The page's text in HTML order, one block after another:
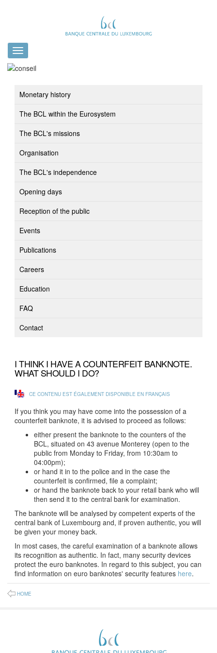
Toggle
navigation
Monetary history
The BCL within the Eurosystem
The BCL's missions
Organisation
The BCL's independence
Opening days
Reception of the public
Events
Publications
Careers
Education
FAQ
Contact
I THINK I HAVE A COUNTERFEIT BANKNOTE.
WHAT SHOULD I DO?
CE CONTENU EST ÉGALEMENT DISPONIBLE EN FRANÇAIS
If you think you may have come into the possession of a
counterfeit banknote, it is advised to proceed as follows:
either present the banknote to the counters of the
BCL, situated on 43 avenue Monterey (open to the
public from Monday to Friday, from 10:30am to
04:00pm);
or hand it in to the police and in the case the
counterfeit is confirmed, file a complaint;
or hand the banknote back to your retail bank who will
then send it to the central bank for examination.
The banknote will be analysed by competent experts of the
central bank of Luxembourg and, if proven authentic, you will
be given your money back.
In most cases, the careful examination of a banknote allows
its recognition as authentic. In fact, many security devices
protect the euro banknotes. In regard to this subject, you can
find information on euro banknotes' security features here.
HOME